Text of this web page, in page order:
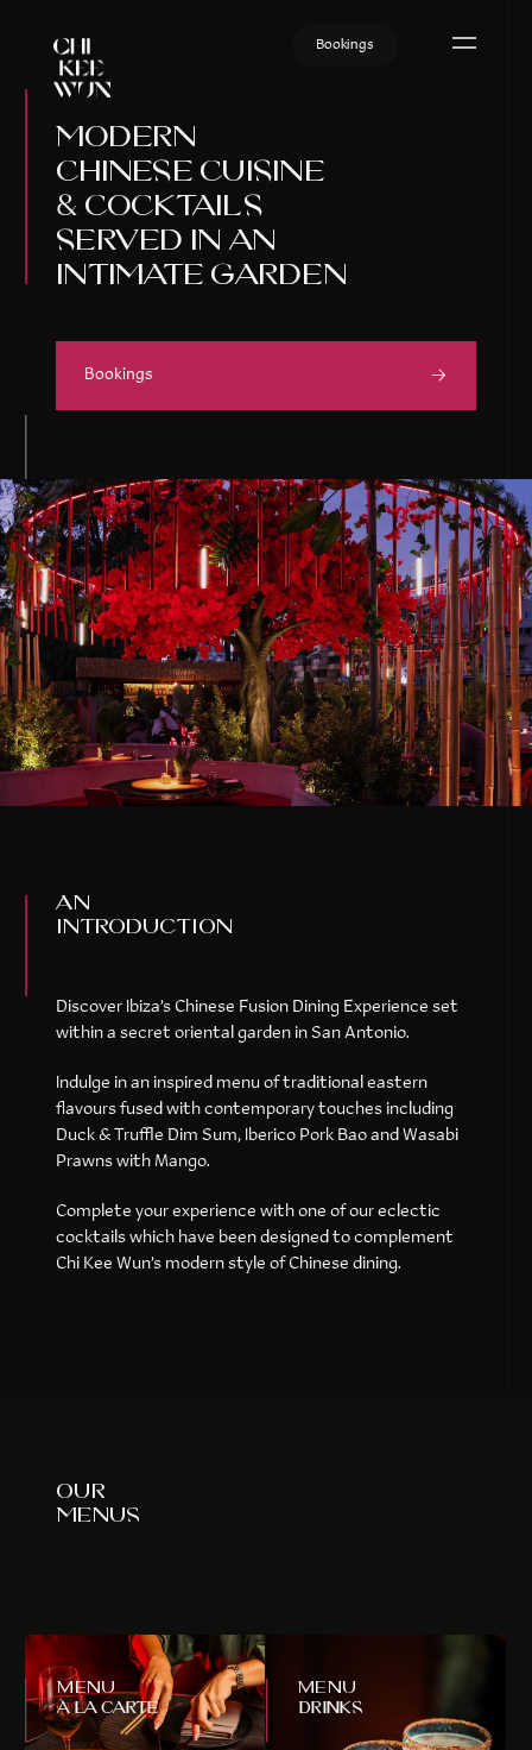
content
Bookings
modern
chinese cuisine
& cocktails
served in an
intimate garden
Bookings
an
introduction
Discover Ibiza’s Chinese Fusion Dining Experience set
within a secret oriental garden in San Antonio.
Indulge in an inspired menu of traditional eastern
flavours fused with contemporary touches including
Duck & Truffle Dim Sum, Iberico Pork Bao and Wasabi
Prawns with Mango.
Complete your experience with one of our eclectic
cocktails which have been designed to complement
Chi Kee Wun’s modern style of Chinese dining.
our
menus
À La Carte Drinks